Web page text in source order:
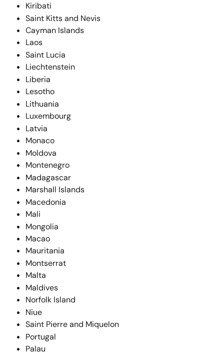
Kiribati
Saint Kitts and Nevis
Cayman Islands
Laos
Saint Lucia
Liechtenstein
Liberia
Lesotho
Lithuania
Luxembourg
Latvia
Monaco
Moldova
Montenegro
Madagascar
Marshall Islands
Macedonia
Mali
Mongolia
Macao
Mauritania
Montserrat
Malta
Maldives
Norfolk Island
Niue
Saint Pierre and Miquelon
Portugal
Palau